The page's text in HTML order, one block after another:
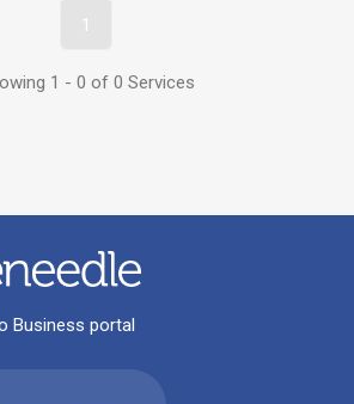
1
1 - 0 of 0 Services
Business portal